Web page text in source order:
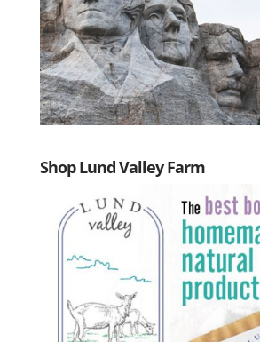
Shop Lund Valley Farm